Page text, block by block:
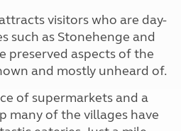
visitors who are day-
such as Stonehenge and
preserved aspects of the
and mostly unheard of.
of supermarkets and a
many of the villages have